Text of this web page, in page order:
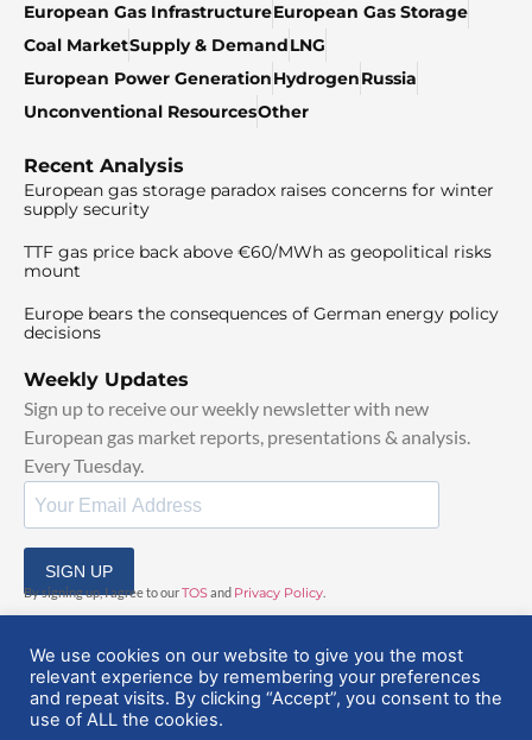
European Gas InfrastructureEuropean Gas Storage
Coal MarketSupply & DemandLNG
European Power GenerationHydrogenRussia
Unconventional ResourcesOther
Recent Analysis
European gas storage paradox raises concerns for winter
supply security
TTF gas price back above €60/MWh as geopolitical risks
mount
Europe bears the consequences of German energy policy
decisions
Weekly Updates
Sign up to receive our weekly newsletter with new
European gas market reports, presentations & analysis.
Every Tuesday.
SIGN UP
By signing up, I agree to ourTOSand Privacy Policy
© 2025 EuropeanGasHub | All Rights Reserved
We use cookies on our website to give you the most
relevant experience by remembering your preferences
and repeat visits. By clicking “Accept”, you consent to the
use of ALL the cookies.